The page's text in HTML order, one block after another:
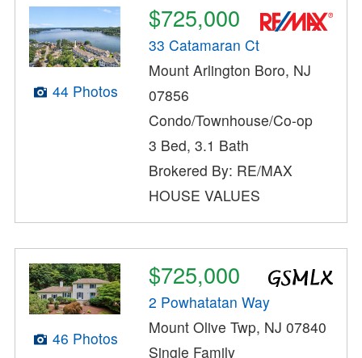
44 Photos
$725,000
33 Catamaran Ct
Mount Arlington Boro, NJ
07856
Condo/Townhouse/Co-op
3 Bed, 3.1 Bath
Brokered By: RE/MAX
HOUSE VALUES
46 Photos
$725,000
2 Powhatatan Way
Mount Olive Twp, NJ 07840
Single Family